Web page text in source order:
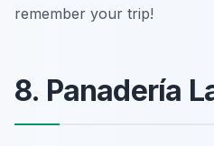
remember your trip!
8. Panadería